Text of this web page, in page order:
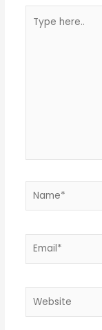
here..
Name*
Email*
Website